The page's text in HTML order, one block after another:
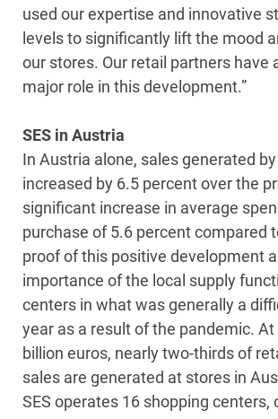
used our expertise and innovative
levels to significantly lift the mood
our stores. Our retail partners have
major role in this development.”
SES in Austria
In Austria alone, sales generated
increased by 6.5 percent over the
significant increase in average
purchase of 5.6 percent compared
proof of this positive development
importance of the local supply
centers in what was generally a
year as a result of the pandemic.
billion euros, nearly two-thirds of
sales are generated at stores in
SES operates 16 shopping centers,